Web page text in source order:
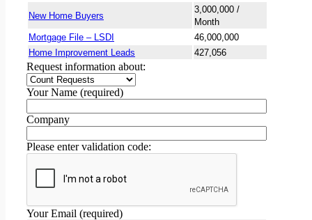
New Home Buyers
3,000,000 /
Month
Mortgage File – LSDI
46,000,000
Home Improvement Leads
427,056
Request information about:
Your Name (required)
Company
Please enter validation code:
Your Email (required)